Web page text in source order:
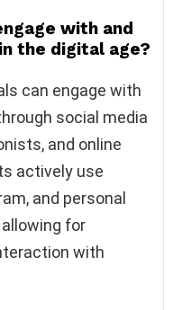
with and
the digital age?
can engage with
social media
and online
actively use
and personal
for
with